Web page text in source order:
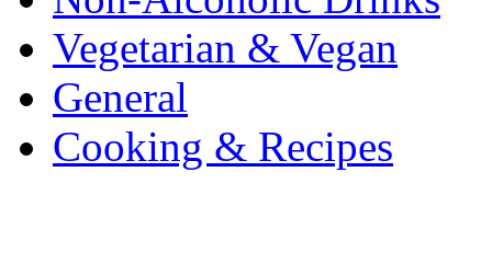
Vegetarian & Vegan
General
Cooking & Recipes